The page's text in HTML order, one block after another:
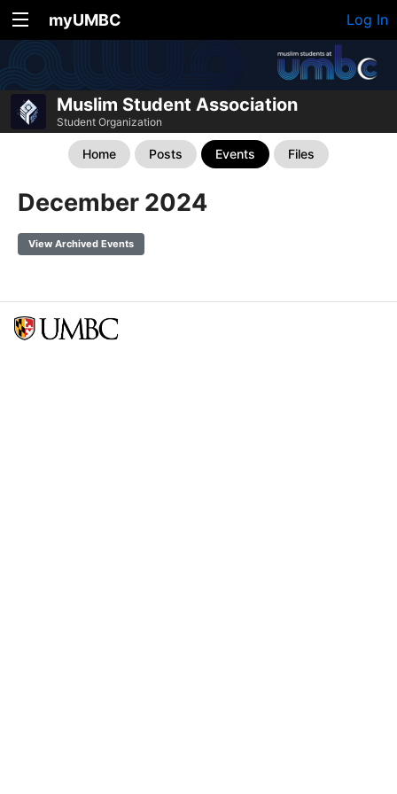
myUMBC Log In
Muslim Student Association
Student Organization
Home Posts Events Files
December 2024
View Archived Events